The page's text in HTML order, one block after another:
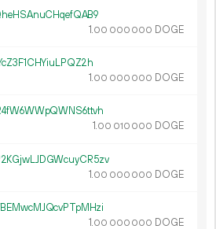
1.00 000 000 DOGE
1.00 000 000 DOGE
1.00 010 000 DOGE
1.00 000 000 DOGE
1.00 000 000 DOGE